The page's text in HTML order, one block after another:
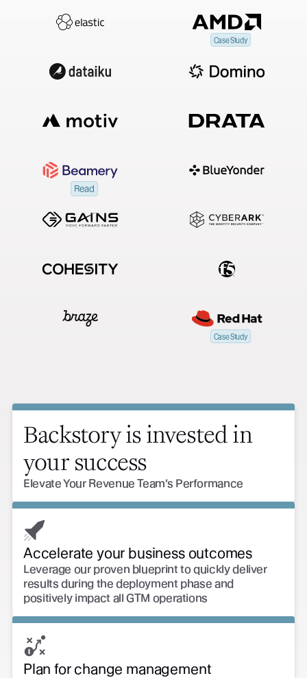
Case Study
Read
Case Study
Backstory is invested in
your success
Elevate Your Revenue Team’s Performance
Accelerate your business outcomes
Leverage our proven blueprint to quickly deliver
results during the deployment phase and
positively impact all GTM operations
Plan for change management